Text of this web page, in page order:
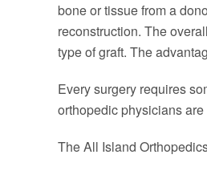
bone or tissue from a
reconstruction. The
type of graft. The
Every surgery requires
orthopedic physicians
The All Island